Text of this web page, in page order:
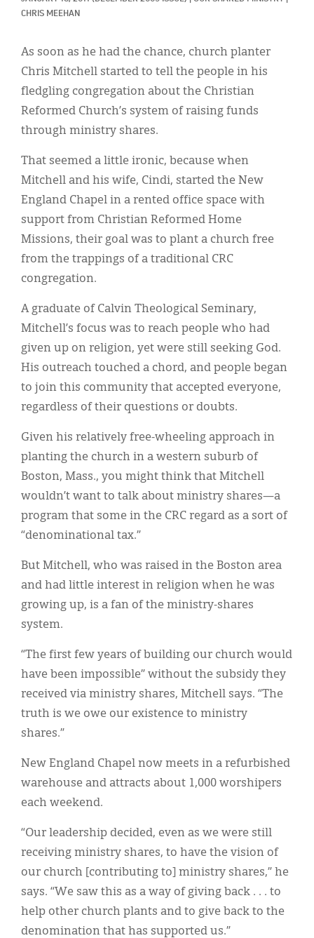
CHRIS MEEHAN
As soon as he had the chance, church planter
Chris Mitchell started to tell the people in his
fledgling congregation about the Christian
Reformed Church’s system of raising funds
through ministry shares.
That seemed a little ironic, because when
Mitchell and his wife, Cindi, started the New
England Chapel in a rented office space with
support from Christian Reformed Home
Missions, their goal was to plant a church free
from the trappings of a traditional CRC
congregation.
A graduate of Calvin Theological Seminary,
Mitchell’s focus was to reach people who had
given up on religion, yet were still seeking God.
His outreach touched a chord, and people began
to join this community that accepted everyone,
regardless of their questions or doubts.
Given his relatively free-wheeling approach in
planting the church in a western suburb of
Boston, Mass., you might think that Mitchell
wouldn’t want to talk about ministry shares—a
program that some in the CRC regard as a sort of
“denominational tax.”
But Mitchell, who was raised in the Boston area
and had little interest in religion when he was
growing up, is a fan of the ministry-shares
system.
“The first few years of building our church would
have been impossible” without the subsidy they
received via ministry shares, Mitchell says. “The
truth is we owe our existence to ministry
shares.”
New England Chapel now meets in a refurbished
warehouse and attracts about 1,000 worshipers
each weekend.
“Our leadership decided, even as we were still
receiving ministry shares, to have the vision of
our church [contributing to] ministry shares,” he
says. “We saw this as a way of giving back . . . to
help other church plants and to give back to the
denomination that has supported us.”
한국어